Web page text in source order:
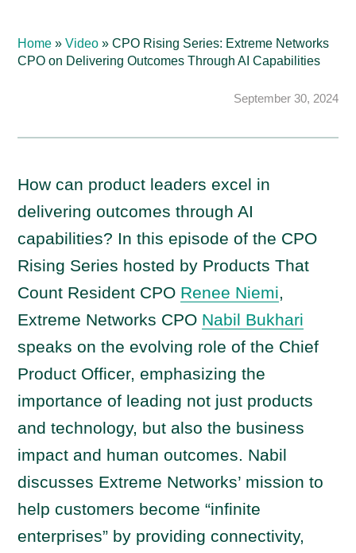
Home »Video »CPO Rising Series: Extreme Networks
CPO on Delivering Outcomes Through AI Capabilities
September 30, 2024
How can product leaders excel in
delivering outcomes through AI
capabilities? In this episode of the CPO
Rising Series hosted by Products That
Count Resident CPO Renee Niemi,
Extreme Networks CPO Nabil Bukhari
speaks on the evolving role of the Chief
Product Officer, emphasizing the
importance of leading not just products
and technology, but also the business
impact and human outcomes. Nabil
discusses Extreme Networks’ mission to
help customers become “infinite
enterprises” by providing connectivity,